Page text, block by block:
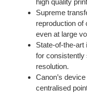
high quality
Supreme
reproduction of
even at large
State-of-the-art
for consistently
resolution.
Canon’s
centralised